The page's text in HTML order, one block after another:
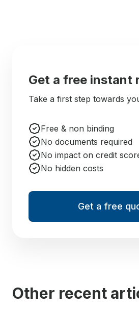
Get a free instant
Take a first step towards
Free & non binding
No documents required
No impact on credit
No hidden costs
Get a free
Other recent